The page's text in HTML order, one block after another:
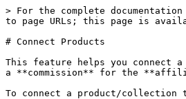
> For the complete
to page URLs; this page is
# Connect Products
This feature helps you
a **commission** for the
To connect a product/